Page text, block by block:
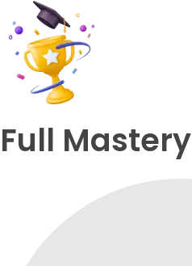
Full Mastery